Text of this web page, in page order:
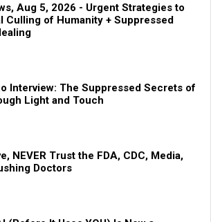
Aug 5, 2026 - Urgent Strategies to
Culling of Humanity + Suppressed
Interview: The Suppressed Secrets of
Light and Touch
NEVER Trust the FDA, CDC, Media,
Doctors